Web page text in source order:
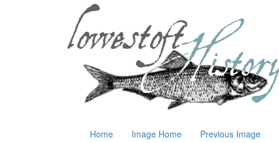
Home Image Home Previous Image